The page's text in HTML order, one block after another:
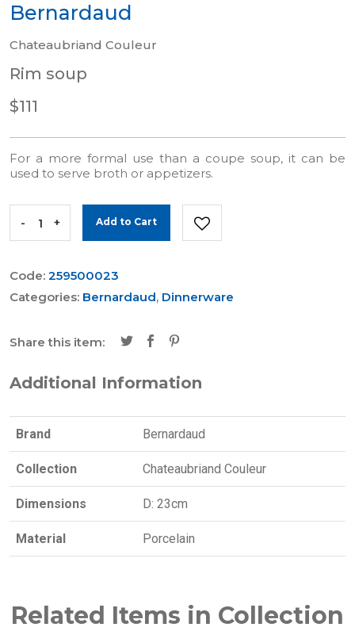
Bernardaud
Chateaubriand Couleur
Rim soup
$111
For a more formal use than a coupe soup, it can be
used to serve broth or appetizers.
- + Add to Cart
Code: 259500023
Categories: Bernardaud, Dinnerware
Share this item:
Additional Information
Brand Bernardaud
Collection Chateaubriand Couleur
Dimensions D: 23cm
Material Porcelain
Related Items in Collection